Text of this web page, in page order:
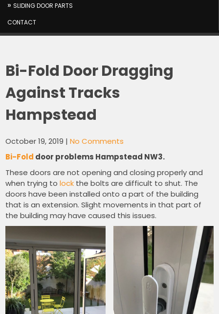
SLIDING DOOR PARTS
CONTACT
Bi-Fold Door Dragging
Against Tracks
Hampstead
October 19, 2019 |No Comments
Bi-Fold door problems Hampstead NW3.
These doors are not opening and closing properly and
when trying to lock the bolts are difficult to shut. The
doors have been installed onto a part of the building
that is an extension. Slight movements in that part of
the building may have caused this issues.